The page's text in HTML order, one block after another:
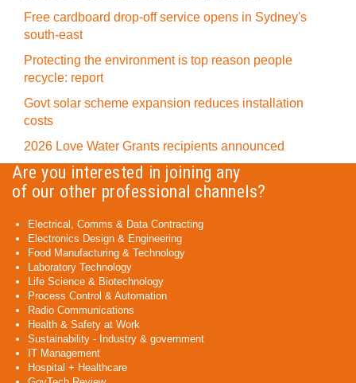
Free cardboard drop-off service opens in Sydney's
south-east
Protecting the environment is top reason people
recycle: report
Govt solar scheme expansion reduces installation
costs
2026 Love Water Grants recipients announced
Are you interested in joining any
of our other professional channels?
Electrical, Comms & Data Contracting
Electronics Design & Engineering
Food Manufacturing & Technology
Laboratory Technology
Life Science & Biotechnology
Process Control & Automation
Radio Communications
Health & Safety at Work
Sustainability - Industry & government
IT Management
Hospital + Healthcare